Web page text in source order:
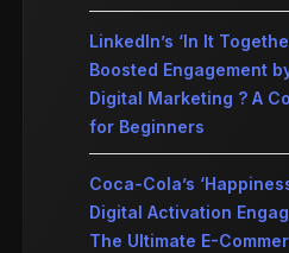
LinkedIn’s ‘In It
Boosted Engagement
Digital Marketing ? A
for Beginners
Coca-Cola’s
Digital Activation
The Ultimate E-